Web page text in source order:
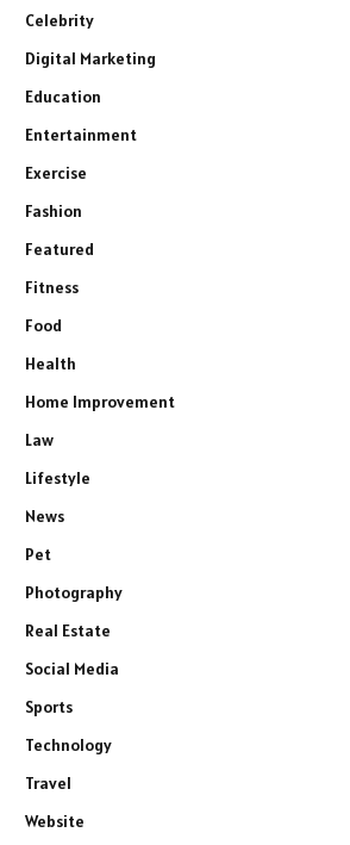
Celebrity
Digital Marketing
Education
Entertainment
Exercise
Fashion
Featured
Fitness
Food
Health
Home Improvement
Law
Lifestyle
News
Pet
Photography
Real Estate
Social Media
Sports
Technology
Travel
Website